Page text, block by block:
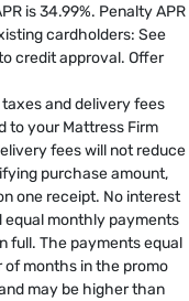
is 34.99%. Penalty APR
cardholders: See
credit approval. Offer
and delivery fees
to your Mattress Firm
fees will not reduce
purchase amount,
one receipt. No interest
equal monthly payments
full. The payments equal
months in the promo
may be higher than